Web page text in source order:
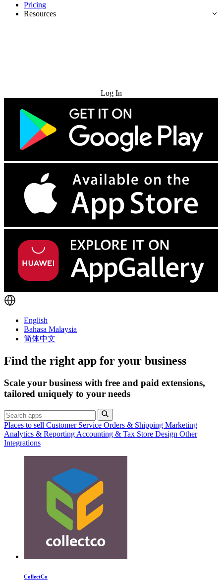
Pricing
Resources
Log In
English
Bahasa Malaysia
简体中文
Find the right app for your business
Scale your business with free and paid extensions,
tailored uniquely to your needs
Places to sell Customer Service Orders & Shipping Marketing
Analytics & Reporting Accounting & Tax Store Design Other
Integrations
CollectCo